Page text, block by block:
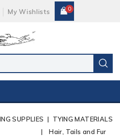
My Wishlists 0
SUPPLIES
TYING MATERIALS
Hair, Tails and Fur